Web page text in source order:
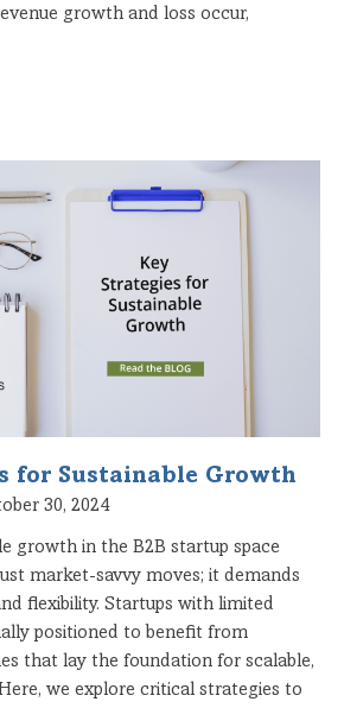
growth and loss occur,
for Sustainable Growth
30, 2024
growth in the B2B startup space
market-savvy moves; it demands
flexibility. Startups with limited
positioned to benefit from
that lay the foundation for scalable,
we explore critical strategies to